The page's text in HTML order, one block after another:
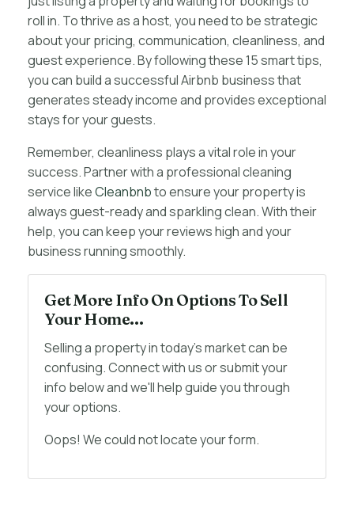
roll in. To thrive as a host, you need to be strategic
about your pricing, communication, cleanliness, and
guest experience. By following these 15 smart tips,
you can build a successful Airbnb business that
generates steady income and provides exceptional
stays for your guests.
Remember, cleanliness plays a vital role in your
success. Partner with a professional cleaning
service likeCleanbnbto ensure your property is
always guest-ready and sparkling clean. With their
help, you can keep your reviews high and your
business running smoothly.
Get More Info On Options To Sell
Your Home...
Selling a property in today's market can be
confusing. Connect with us or submit your
info below and we'll help guide you through
your options.
Oops! We could not locate your form.